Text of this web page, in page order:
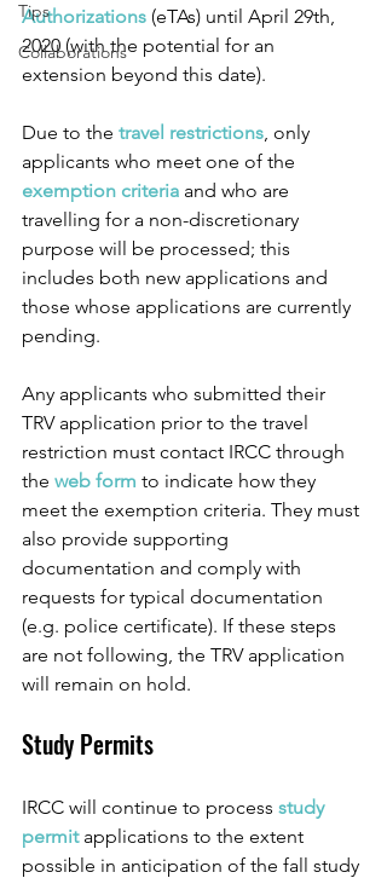
Tips
Collaborations
Authorizations (eTAs) until April 29th,
2020 (with the potential for an
extension beyond this date).
Due to the travel restrictions, only
applicants who meet one of the
exemption criteria and who are
travelling for a non-discretionary
purpose will be processed; this
includes both new applications and
those whose applications are currently
pending.
Any applicants who submitted their
TRV application prior to the travel
restriction must contact IRCC through
the web form to indicate how they
meet the exemption criteria. They must
also provide supporting
documentation and comply with
requests for typical documentation
(e.g. police certificate). If these steps
are not following, the TRV application
will remain on hold.
Study Permits
IRCC will continue to process study
permit applications to the extent
possible in anticipation of the fall study